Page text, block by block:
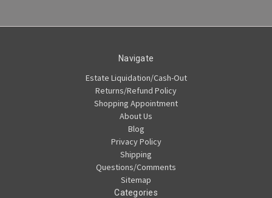
Navigate
Estate Liquidation/Cash-Out
Returns/Refund Policy
Shopping Appointment
About Us
Blog
Privacy Policy
Shipping
Questions/Comments
Sitemap
Categories